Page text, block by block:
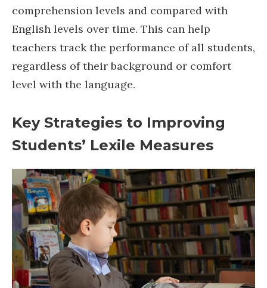
comprehension levels and compared with
English levels over time. This can help
teachers track the performance of all students,
regardless of their background or comfort
level with the language.
Key Strategies to Improving
Students’ Lexile Measures